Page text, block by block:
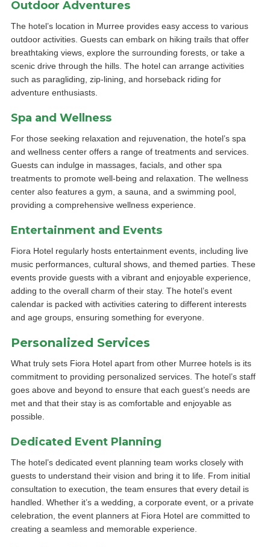
Outdoor Adventures
The hotel’s location in Murree provides easy access to various
outdoor activities. Guests can embark on hiking trails that offer
breathtaking views, explore the surrounding forests, or take a
scenic drive through the hills. The hotel can arrange activities
such as paragliding, zip-lining, and horseback riding for
adventure enthusiasts.
Spa and Wellness
For those seeking relaxation and rejuvenation, the hotel’s spa
and wellness center offers a range of treatments and services.
Guests can indulge in massages, facials, and other spa
treatments to promote well-being and relaxation. The wellness
center also features a gym, a sauna, and a swimming pool,
providing a comprehensive wellness experience.
Entertainment and Events
Fiora Hotel regularly hosts entertainment events, including live
music performances, cultural shows, and themed parties. These
events provide guests with a vibrant and enjoyable experience,
adding to the overall charm of their stay. The hotel’s event
calendar is packed with activities catering to different interests
and age groups, ensuring something for everyone.
Personalized Services
What truly sets Fiora Hotel apart from other Murree hotels is its
commitment to providing personalized services. The hotel’s staff
goes above and beyond to ensure that each guest’s needs are
met and that their stay is as comfortable and enjoyable as
possible.
Dedicated Event Planning
The hotel’s dedicated event planning team works closely with
guests to understand their vision and bring it to life. From initial
consultation to execution, the team ensures that every detail is
handled. Whether it’s a wedding, a corporate event, or a private
celebration, the event planners at Fiora Hotel are committed to
creating a seamless and memorable experience.